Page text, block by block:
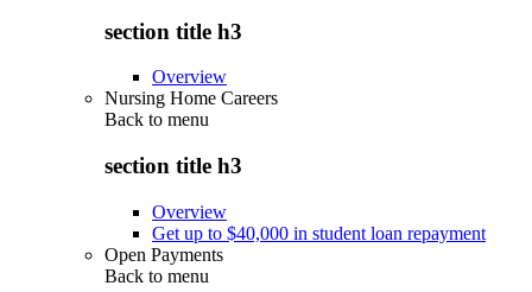
section title h3
Overview
Nursing Home Careers
Back to menu
section title h3
Overview
Get up to $40,000 in student loan repayment
Open Payments
Back to menu